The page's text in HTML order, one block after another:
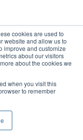
cookies are used to
website and allow us to
improve and customize
about our visitors
about the cookies we
when you visit this
to remember